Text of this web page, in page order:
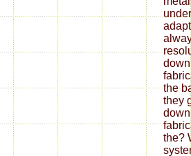
the
they
the?